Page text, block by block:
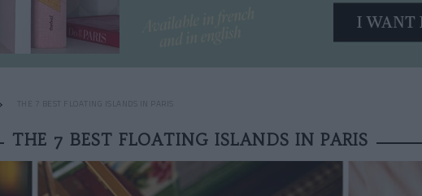
THE 7 BEST FLOATING ISLANDS IN PARIS
THE 7 BEST FLOATING ISLANDS IN PARIS